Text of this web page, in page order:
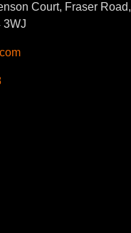
Court, Fraser Road,
3WJ